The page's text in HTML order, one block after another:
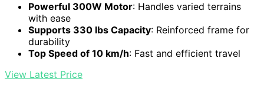
Powerful 300W Motor: Handles varied terrains
with ease
Supports 330 lbs Capacity: Reinforced frame for
durability
Top Speed of 10 km/h: Fast and efficient travel
View Latest Price